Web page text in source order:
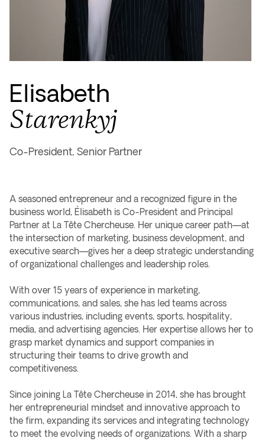
Elisabeth
Starenkyj
Co-President, Senior Partner
A seasoned entrepreneur and a recognized figure in the
business world, Élisabeth is Co-President and Principal
Partner at La Tête Chercheuse. Her unique career path—at
the intersection of marketing, business development, and
executive search—gives her a deep strategic understanding
of organizational challenges and leadership roles.
With over 15 years of experience in marketing,
communications, and sales, she has led teams across
various industries, including events, sports, hospitality,
media, and advertising agencies. Her expertise allows her to
grasp market dynamics and support companies in
structuring their teams to drive growth and
competitiveness.
Since joining La Tête Chercheuse in 2014, she has brought
her entrepreneurial mindset and innovative approach to
the firm, expanding its services and integrating technology
to meet the evolving needs of organizations. With a sharp